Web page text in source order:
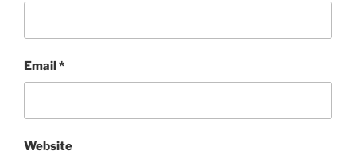
Email*
Website